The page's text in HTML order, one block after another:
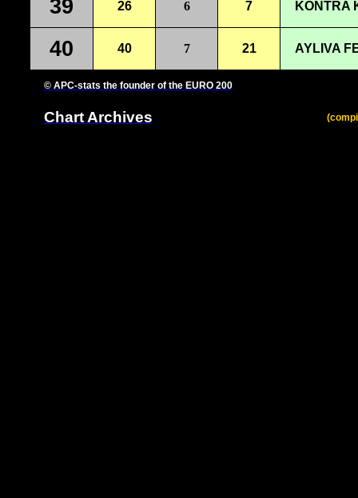
39 26 6 7 KONTRA
40 40 7 21 AYLIVA
© APC-stats the founder of the EURO 200
Chart Archives